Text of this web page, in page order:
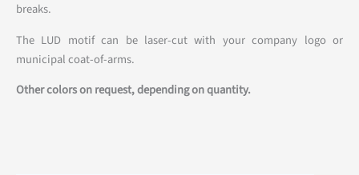
breaks.
The LUD motif can be laser-cut with your company logo or
municipal coat-of-arms.
Other colors on request, depending on quantity.